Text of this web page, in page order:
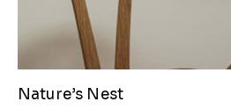
Nature’s Nest